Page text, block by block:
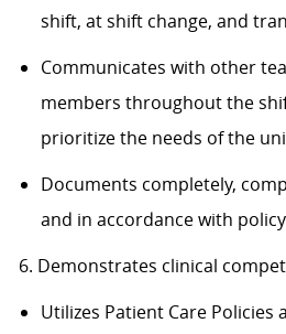
shift, at shift change, and
Communicates with other
members throughout the
prioritize the needs of the
Documents completely,
and in accordance with
6. Demonstrates clinical
Utilizes Patient Care Policies